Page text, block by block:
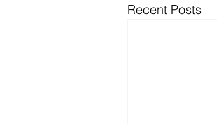
Recent Posts